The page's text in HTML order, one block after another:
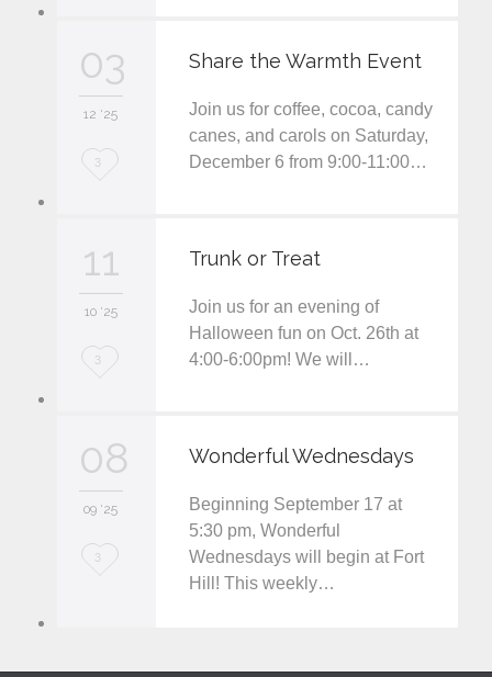
03
12 '25
L
3
Share the Warmth Event
Join us for coffee, cocoa, candy
canes, and carols on Saturday,
December 6 from 9:00-11:00…
11
10 '25
L
e
3
Trunk or Treat
Join us for an evening of
Halloween fun on Oct. 26th at
4:00-6:00pm! We will…
08
09 '25
L
3
Wonderful Wednesdays
Beginning September 17 at
5:30 pm, Wonderful
Wednesdays will begin at Fort
Hill! This weekly…